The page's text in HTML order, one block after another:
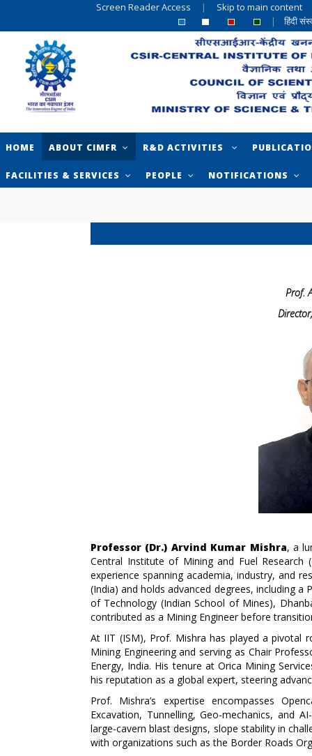
Screen Reader Access | Skip to main content
|
हिंदी
HOME ABOUT CIMFR R&D ACTIVITIES
FACILITIES & SERVICES PEOPLE NOTIFICATIONS
Prof.
Professor (Dr.) Arvind Kumar Mishra, a
Central Institute of Mining and Fuel Research
experience spanning academia, industry, and
(India) and holds advanced degrees, including
of Technology (Indian School of Mines),
contributed as a Mining Engineer before
At IIT (ISM), Prof. Mishra has played a
Mining Engineering and serving as Chair
Energy, India. His tenure at Orica Mining
his reputation as a global expert, steering
Prof. Mishra’s expertise encompasses
Excavation, Tunnelling, Geo-mechanics, and
large-cavern blast designs, slope stability in
with organizations such as the Border Roads